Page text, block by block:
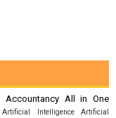
Accountancy All in One
Artificial Intelligence
Artificial